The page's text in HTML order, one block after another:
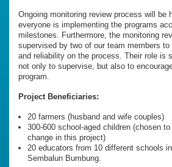
Ongoing monitoring review process will be
everyone is implementing the programs
milestones. Furthermore, the monitoring
supervised by two of our team members
and reliability on the process. Their role is
not only to supervise, but also to
program.
Project Beneficiaries:
20 farmers (husband and wife couples)
300-600 school-aged children (chosen
change in this project)
20 educators from 10 different schools
Sembalun Bumbung.